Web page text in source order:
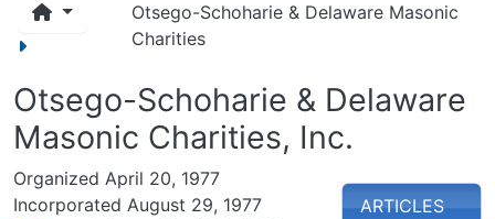
Otsego-Schoharie & Delaware Masonic
Charities
Otsego-Schoharie & Delaware
Masonic Charities, Inc.
Organized April 20, 1977
ARTICLES
Incorporated August 29, 1977